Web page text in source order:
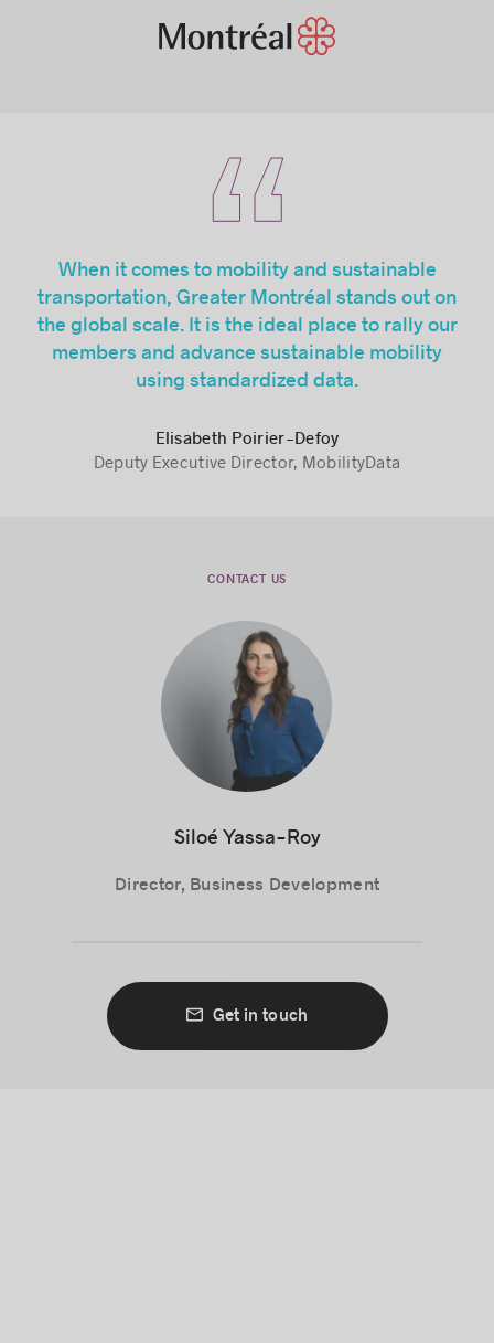
When it comes to mobility and sustainable
transportation, Greater Montréal stands out on
the global scale. It is the ideal place to rally our
members and advance sustainable mobility
using standardized data.
Elisabeth Poirier-Defoy
Deputy Executive Director, MobilityData
CONTACT US
Siloé Yassa-Roy
Director, Business Development
Get in touch